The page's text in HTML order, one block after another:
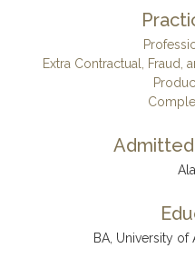
Extra Contractual, Fraud,
BA, University of